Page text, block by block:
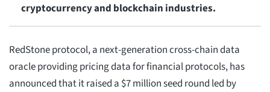
cryptocurrency and blockchain industries.
RedStone protocol, a next-generation cross-chain data
oracle providing pricing data for financial protocols, has
announced that it raised a $7 million seed round led by